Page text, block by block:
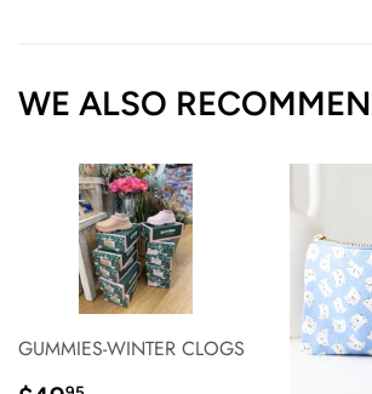
WE ALSO
GUMMIES-WINTER CLOGS